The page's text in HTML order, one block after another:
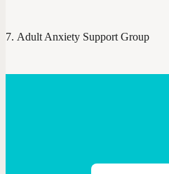
Adult Anxiety Support Group